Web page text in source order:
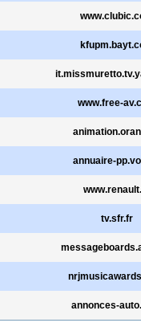
www.free-
annuaire-
tv.sfr.fr
annonces-